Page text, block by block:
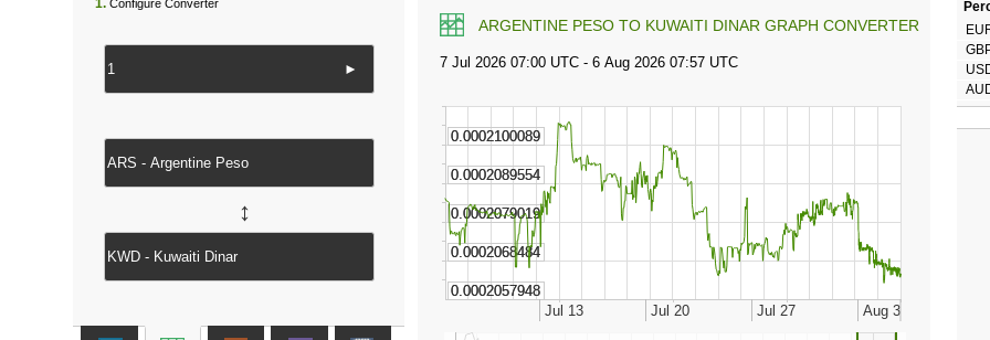
ARGENTINE PESO TO KUWAITI DINAR GRAPH CONVERTER
1. Configure Converter
►
↔